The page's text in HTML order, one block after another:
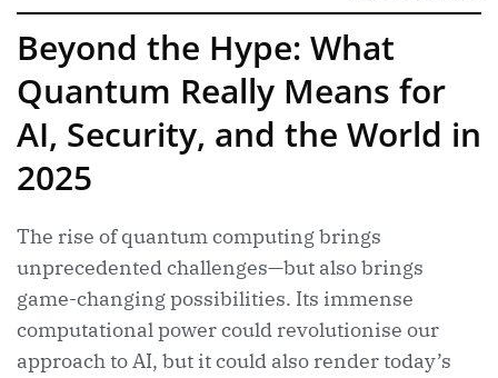
Beyond the Hype: What
Quantum Really Means for
AI, Security, and the World in
2025
The rise of quantum computing brings
unprecedented challenges—but also brings
game-changing possibilities. Its immense
computational power could revolutionise our
approach to AI, but it could also render today’s